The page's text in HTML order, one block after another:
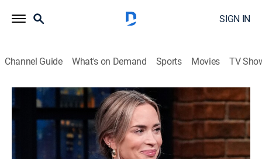
SIGN IN
Channel Guide What's on Demand Sports Movies TV
Late Night With Seth Meyers
S13 E107 | Emily Blunt; Mike Schur;
Joe Posnanski
Talk, Comedy, Political satire|2026